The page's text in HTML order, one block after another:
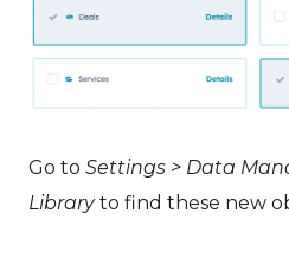
Go to Settings > Data
Libraryto find these new